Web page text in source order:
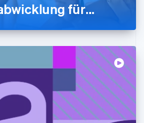
für
innen